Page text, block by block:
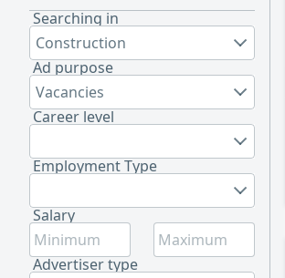
Searching in
Construction
Ad purpose
Vacancies
Career level
Employment Type
Salary
Advertiser type